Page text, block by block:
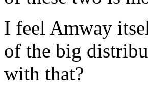
I feel Amway
of the big
with that?